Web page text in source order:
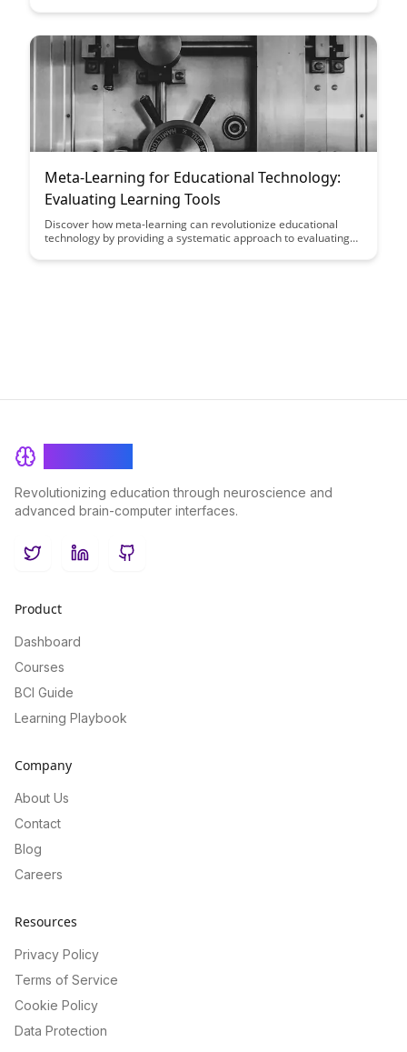
and achieve better results through a deeper understanding of
Meta-Learning for Educational Technology:
Evaluating Learning Tools
Discover how meta-learning can revolutionize educational
technology by providing a systematic approach to evaluating
of meta-learning in enhancing educational outcomes and
Revolutionizing education through neuroscience and
advanced brain-computer interfaces.
TwitterLinkedInGitHub
Product
Dashboard
Courses
BCI Guide
Learning Playbook
Company
About Us
Contact
Blog
Careers
Resources
Privacy Policy
Terms of Service
Cookie Policy
Data Protection